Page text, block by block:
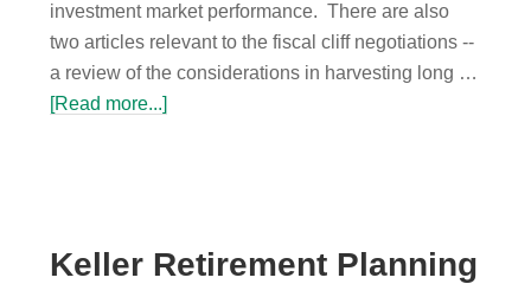
investment market performance. There are also
two articles relevant to the fiscal cliff negotiations --
a review of the considerations in harvesting long …
[Read more...]
Keller Retirement Planning